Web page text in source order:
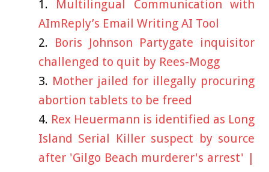
Multilingual Communication with
AImReply’s Email Writing AI Tool
Boris Johnson Partygate inquisitor
challenged to quit by Rees-Mogg
Mother jailed for illegally procuring
abortion tablets to be freed
Rex Heuermann is identified as Long
Island Serial Killer suspect by source
after 'Gilgo Beach murderer's arrest' |